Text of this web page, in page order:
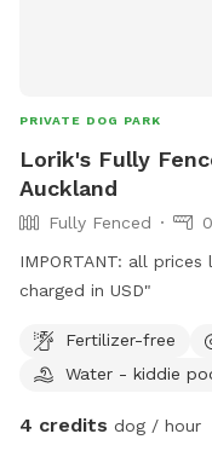
PRIVATE DOG PARK
Lorik's Fully
Auckland
Fully Fenced
IMPORTANT: all
charged in USD"
Fertilizer-free
Water - kiddie
4 credits dog / hour